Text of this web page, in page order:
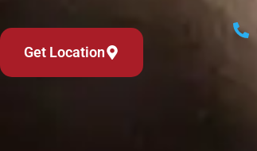
Get Location